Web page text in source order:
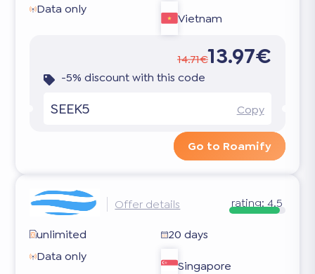
Data only
Vietnam
14.71€13.97€
-5% discount with this code
SEEK5 Copy
Go to Roamify
Offer details rating: 4.5
unlimited
20 days
Data only
Singapore